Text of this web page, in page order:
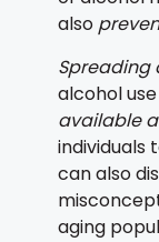
also
Spreading
alcohol
available
individuals
can also
aging